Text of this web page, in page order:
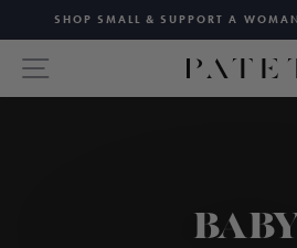
content
Pause
SHOP SMALL & SUPPORT A
SITE NAVIGATION
BABY